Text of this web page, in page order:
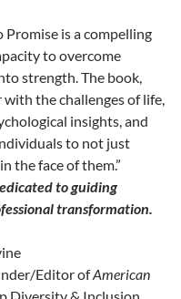
Promise is a compelling
to overcome
strength. The book,
the challenges of life,
insights, and
to not just
the face of them.”
to guiding
transformation.
Editor ofAmerican